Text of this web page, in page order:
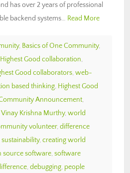
has over 2 years of professional
backend systems… Read More
, Basics of One Community,
Highest Good collaboration,
Good collaborators, web-
based thinking, Highest Good
Announcement,
Vinay Krishna Murthy, world
volunteer, difference
, creating world
source software, software
, debugging, people